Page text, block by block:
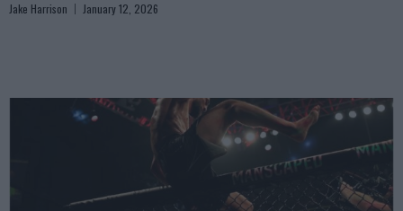
Jake Harrison January 12, 2026